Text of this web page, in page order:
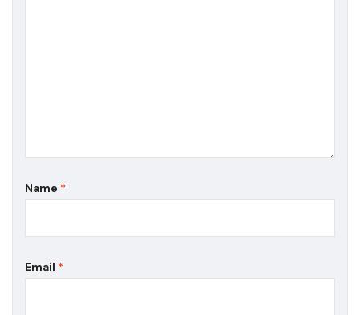
Name *
Email *